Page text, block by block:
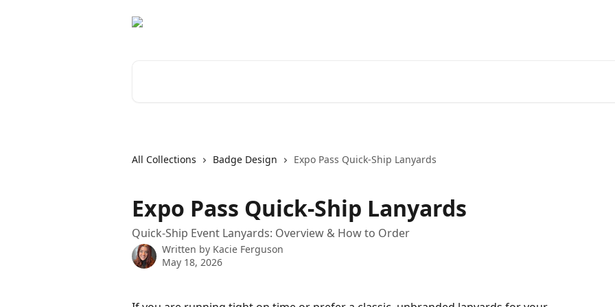
All Collections Badge Design Expo Pass Quick-Ship Lanyards
Expo Pass Quick-Ship Lanyards
Quick-Ship Event Lanyards: Overview & How to Order
Written by Kacie Ferguson
May 18, 2026